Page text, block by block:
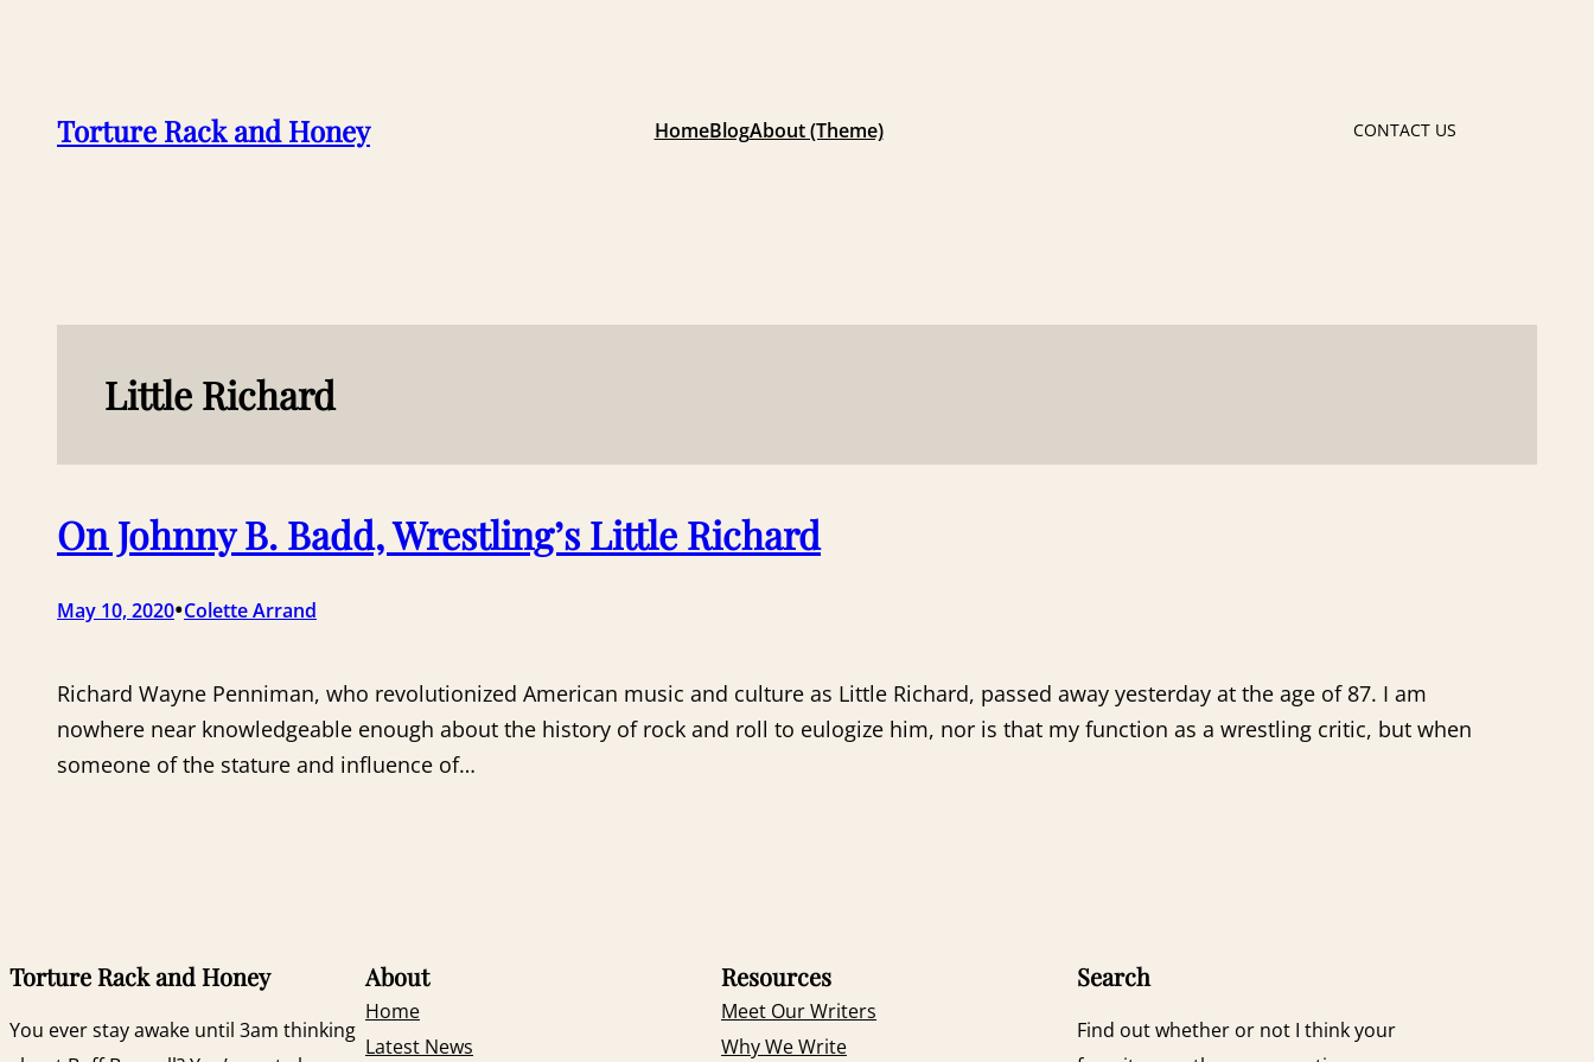
Torture Rack and Honey HomeBlogAbout (Theme) CONTACT US
Little Richard
On Johnny B. Badd, Wrestling’s Little Richard
May 10, 2020•Colette Arrand
Richard Wayne Penniman, who revolutionized American music and culture as Little Richard, passed away yesterday at the age of 87. I am
nowhere near knowledgeable enough about the history of rock and roll to eulogize him, nor is that my function as a wrestling critic, but when
someone of the stature and influence of…
Torture Rack and Honey
You ever stay awake until 3am thinking
About
Home
Latest News
Resources
Meet Our Writers
Why We Write
Search
Find out whether or not I think your